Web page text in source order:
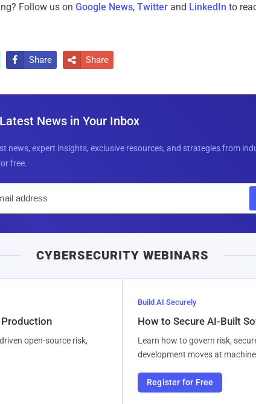
Follow us on Google News, Twitter and LinkedIn to
 Share  Share
News in Your Inbox
news, expert insights, exclusive resources, and strategies from
free.
l
CYBERSECURITY WEBINARS
Production
open-source risk,
Build AI Securely
How to Secure AI-Built
Learn how to govern risk,
development moves at
Register for Free